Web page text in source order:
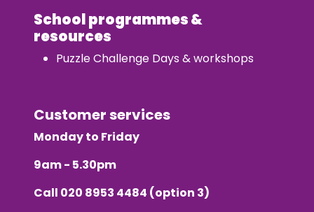
School programmes &
resources
Puzzle Challenge Days & workshops
Customer services
Monday to Friday
9am - 5.30pm
Call 020 8953 4484 (option 3)